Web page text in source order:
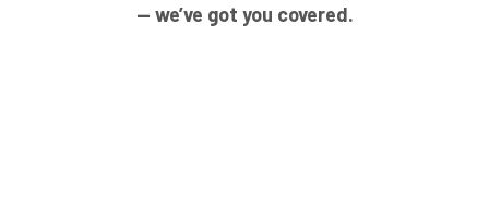
— we’ve got you covered.